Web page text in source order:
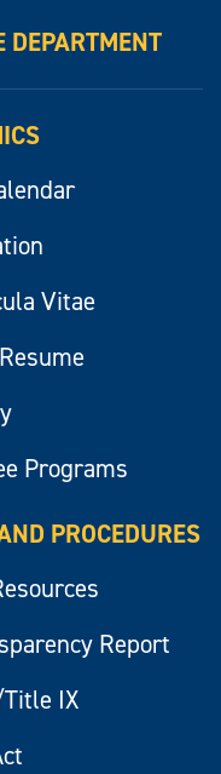
DEPARTMENT
Vitae
Programs
PROCEDURES
Report
IX